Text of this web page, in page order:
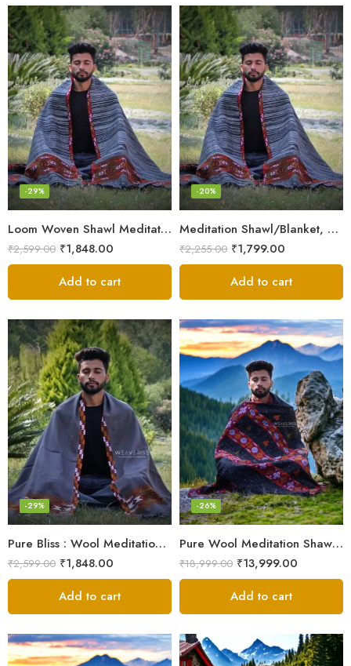
Loom Woven Shawl Meditation Prayer Blanket Cosy
-29%
₹2,599.00 ₹1,848.00
Add to cart
Meditation Shawl/Blanket, Wool Oversize Shawl/Wrap, Unisex
-20%
₹2,255.00 ₹1,799.00
Add to cart
Pure Bliss : Wool Meditation Prayer Shawl Blanket for Inner Peace
-29%
₹2,599.00 ₹1,848.00
Add to cart
Pure Wool Meditation Shawl – Handloom Woven Himalayan Blanket
-26%
₹18,999.00 ₹13,999.00
Add to cart